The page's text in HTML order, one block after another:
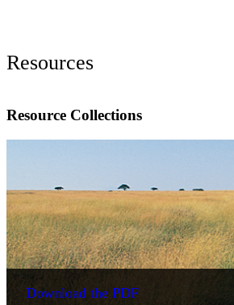
Resources
Resource Collections
Download the PDF